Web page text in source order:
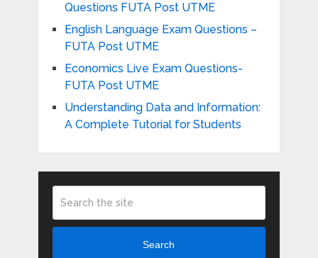
Questions FUTA Post UTME
English Language Exam Questions –
FUTA Post UTME
Economics Live Exam Questions-
FUTA Post UTME
Understanding Data and Information:
A Complete Tutorial for Students
Search